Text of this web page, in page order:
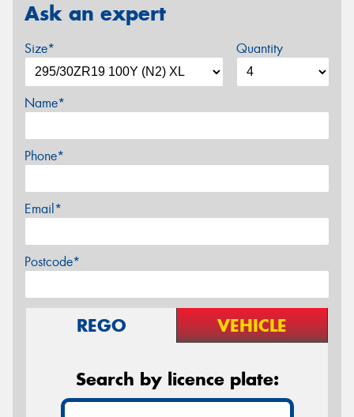
Ask an expert
Size* Quantity
Name*
Phone*
Email*
Postcode*
REGO VEHICLE
Search by licence plate: